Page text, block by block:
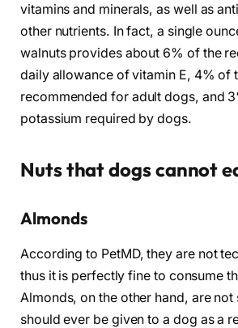
vitamins and minerals, as well as
other nutrients. In fact, a single
walnuts provides about 6% of the
daily allowance of vitamin E, 4% of
recommended for adult dogs, and
potassium required by dogs.
Nuts that dogs cannot
Almonds
According to PetMD, they are not
thus it is perfectly fine to consume
Almonds, on the other hand, are not
should ever be given to a dog as a